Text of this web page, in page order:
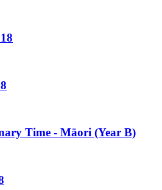
Time - Māori (Year B)